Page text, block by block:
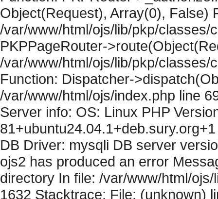
Object(Request), Array(0), False)
/var/www/html/ojs/lib/pkp/classes/
PKPPageRouter-
/var/www/html/ojs/lib/pkp/classes/
Function: Dispatcher-
/var/www/html/ojs/index.php line
Server info: OS: Linux PHP
DB Driver: mysqli DB server
ojs2 has produced an error
directory In file: /var/www/html/
1632 Stacktrace: File: (unknown)